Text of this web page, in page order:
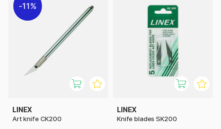
11%
LINEX
Art knife CK200
LINEX
Knife blades SK200